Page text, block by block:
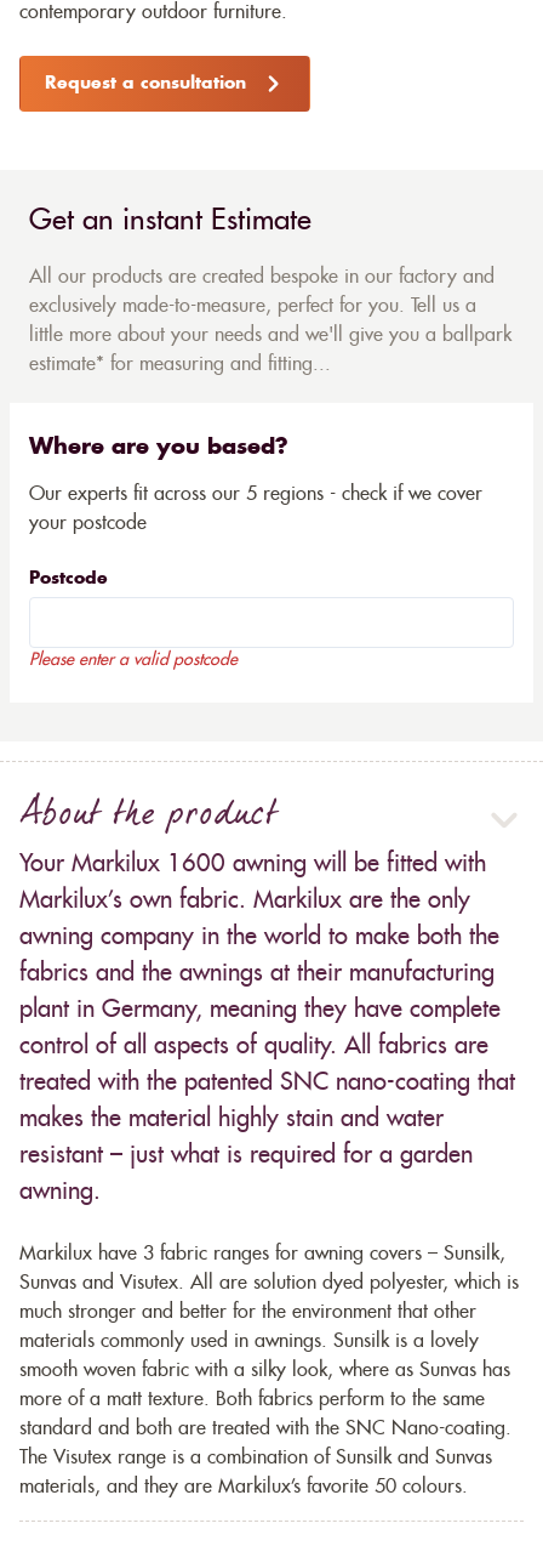
contemporary outdoor furniture.
Request a consultation
Get an instant Estimate
All our products are created bespoke in our factory and
exclusively made-to-measure, perfect for you. Tell us a
little more about your needs and we'll give you a ballpark
estimate* for measuring and fitting...
Where are you based?
Our experts fit across our 5 regions - check if we cover
your postcode
Postcode
Please enter a valid postcode
About the product
Your Markilux 1600 awning will be fitted with
Markilux’s own fabric. Markilux are the only
awning company in the world to make both the
fabrics and the awnings at their manufacturing
plant in Germany, meaning they have complete
control of all aspects of quality. All fabrics are
treated with the patented SNC nano-coating that
makes the material highly stain and water
resistant – just what is required for a garden
awning.
Markilux have 3 fabric ranges for awning covers – Sunsilk,
Sunvas and Visutex. All are solution dyed polyester, which is
much stronger and better for the environment that other
materials commonly used in awnings. Sunsilk is a lovely
smooth woven fabric with a silky look, where as Sunvas has
more of a matt texture. Both fabrics perform to the same
standard and both are treated with the SNC Nano-coating.
The Visutex range is a combination of Sunsilk and Sunvas
materials, and they are Markilux’s favorite 50 colours.